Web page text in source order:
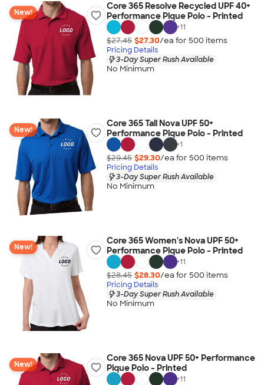
New!
Core 365 Resolve Recycled UPF 40+
Performance Pique Polo - Printed
+11
$27.45 $27.30/ea for 500 items
Pricing Details
3-Day Super Rush Available
No Minimum
New!
Core 365 Tall Nova UPF 50+
Performance Pique Polo - Printed
+1
$29.45 $29.30/ea for 500 items
Pricing Details
3-Day Super Rush Available
No Minimum
New!
Core 365 Women's Nova UPF 50+
Performance Pique Polo - Printed
+11
$28.45 $28.30/ea for 500 items
Pricing Details
3-Day Super Rush Available
No Minimum
New!
Core 365 Nova UPF 50+ Performance
Pique Polo - Printed
+11